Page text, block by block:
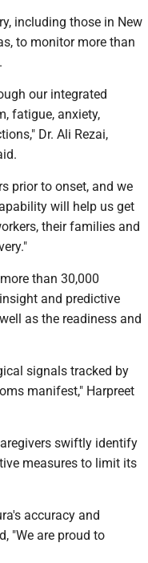
including those in New
to monitor more than
our integrated
fatigue, anxiety,
Dr. Ali Rezai,
prior to onset, and we
will help us get
their families and
than 30,000
and predictive
as the readiness and
signals tracked by
manifest," Harpreet
swiftly identify
measures to limit its
accuracy and
"We are proud to